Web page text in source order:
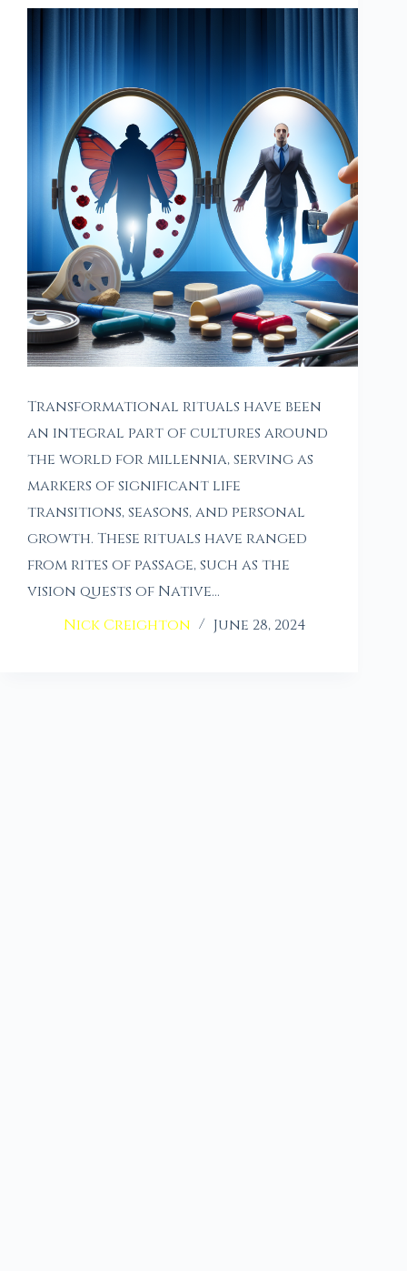
Transformational rituals have been
an integral part of cultures around
the world for millennia, serving as
markers of significant life
transitions, seasons, and personal
growth. These rituals have ranged
from rites of passage, such as the
vision quests of Native…
Nick Creighton
June 28, 2024